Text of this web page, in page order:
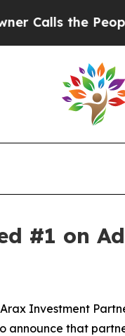
the People
#1 on
Arax Investment
that